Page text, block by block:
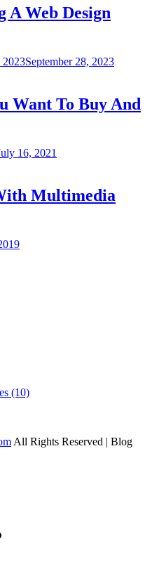
Web Design
2023September 28, 2023
Want To Buy And
16, 2021
Multimedia
(10)
All Rights Reserved | Blog